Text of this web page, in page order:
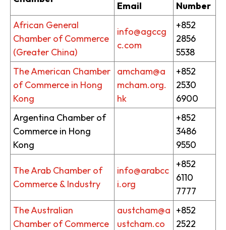
Email
Number
African General
Chamber of Commerce
(Greater China)
info@agccg
c.com
+852
2856
5538
The American Chamber
of Commerce in Hong
Kong
amcham@a
mcham.org.
hk
+852
2530
6900
Argentina Chamber of
Commerce in Hong
Kong
+852
3486
9550
The Arab Chamber of
Commerce & Industry
info@arabcc
i.org
+852
6110
7777
The Australian
Chamber of Commerce
austcham@a
ustcham.co
+852
2522